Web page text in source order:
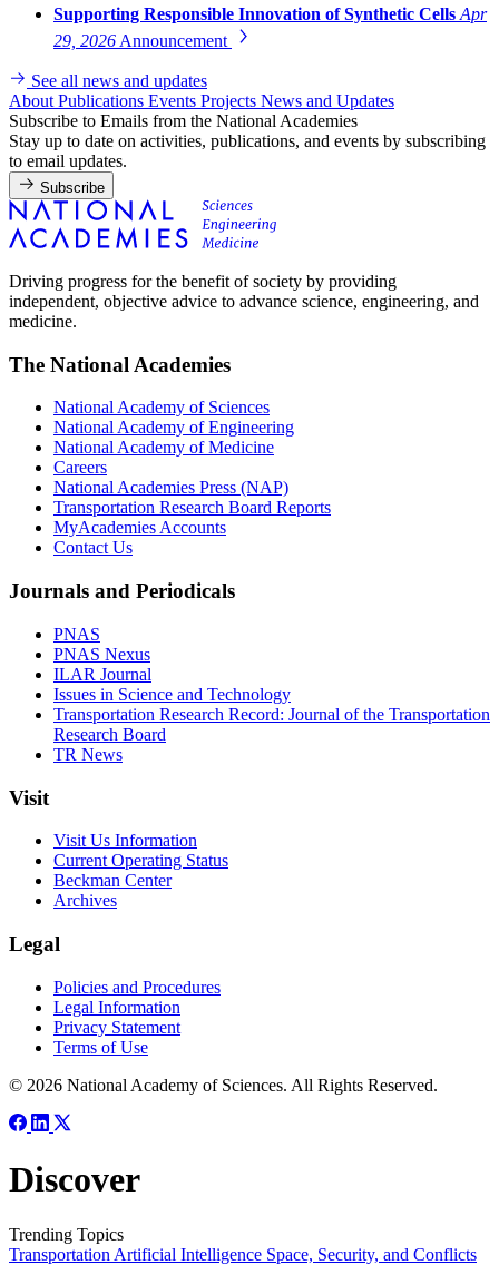
Supporting Responsible Innovation of Synthetic Cells Apr
29, 2026 Announcement
See all news and updates
About Publications Events Projects News and Updates
Subscribe to Emails from the National Academies
Stay up to date on activities, publications, and events by subscribing
to email updates.
Subscribe
Driving progress for the benefit of society by providing
independent, objective advice to advance science, engineering, and
medicine.
The National Academies
National Academy of Sciences
National Academy of Engineering
National Academy of Medicine
Careers
National Academies Press (NAP)
Transportation Research Board Reports
MyAcademies Accounts
Contact Us
Journals and Periodicals
PNAS
PNAS Nexus
ILAR Journal
Issues in Science and Technology
Transportation Research Record: Journal of the Transportation
Research Board
TR News
Visit
Visit Us Information
Current Operating Status
Beckman Center
Archives
Legal
Policies and Procedures
Legal Information
Privacy Statement
Terms of Use
© 2026 National Academy of Sciences. All Rights Reserved.
Discover
Trending Topics
Transportation Artificial Intelligence Space, Security, and Conflicts